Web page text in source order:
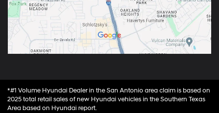
*#1 Volume Hyundai Dealer in the San Antonio area claim is based on
2025 total retail sales of new Hyundai vehicles in the Southern Texas
Area based on Hyundai report.